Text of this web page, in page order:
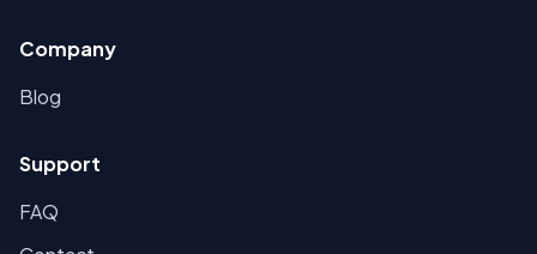
Company
Blog
Support
FAQ